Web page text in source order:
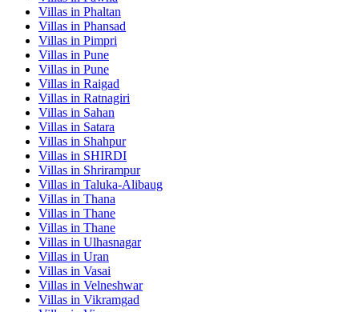
Villas in Phaltan
Villas in Phansad
Villas in Pimpri
Villas in Pune
Villas in Pune
Villas in Raigad
Villas in Ratnagiri
Villas in Sahan
Villas in Satara
Villas in Shahpur
Villas in SHIRDI
Villas in Shrirampur
Villas in Taluka-Alibaug
Villas in Thana
Villas in Thane
Villas in Thane
Villas in Ulhasnagar
Villas in Uran
Villas in Vasai
Villas in Velneshwar
Villas in Vikramgad